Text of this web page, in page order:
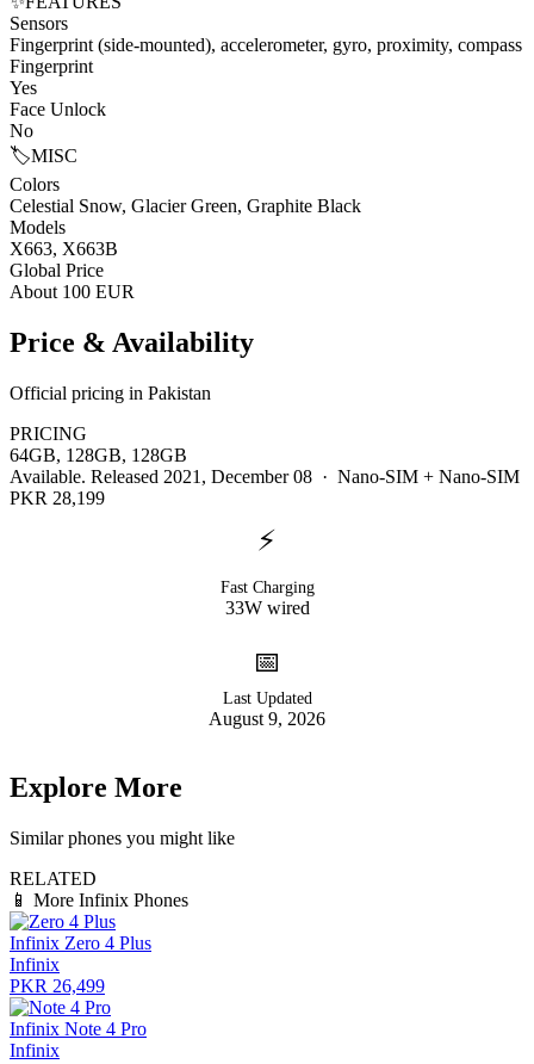
Sensors
Fingerprint (side-mounted), accelerometer, gyro, proximity, compass
Fingerprint
Yes
Face Unlock
No
🏷️MISC
Colors
Celestial Snow, Glacier Green, Graphite Black
Models
X663, X663B
Global Price
About 100 EUR
Price & Availability
Official pricing in Pakistan
PRICING
64GB, 128GB, 128GB
Available. Released 2021, December 08 · Nano-SIM + Nano-SIM
PKR 28,199
⚡
Fast Charging
33W wired
📅
Last Updated
August 9, 2026
Explore More
Similar phones you might like
RELATED
📱 More Infinix Phones
Infinix Zero 4 Plus
Infinix
PKR 26,499
Infinix Note 4 Pro
Infinix